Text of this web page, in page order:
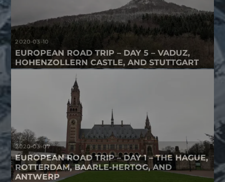
2020-03-10
EUROPEAN ROAD TRIP – DAY 5 – VADUZ,
HOHENZOLLERN CASTLE, AND STUTTGART
2020-03-07
EUROPEAN ROAD TRIP – DAY 1 – THE HAGUE,
ROTTERDAM, BAARLE-HERTOG, AND
ANTWERP